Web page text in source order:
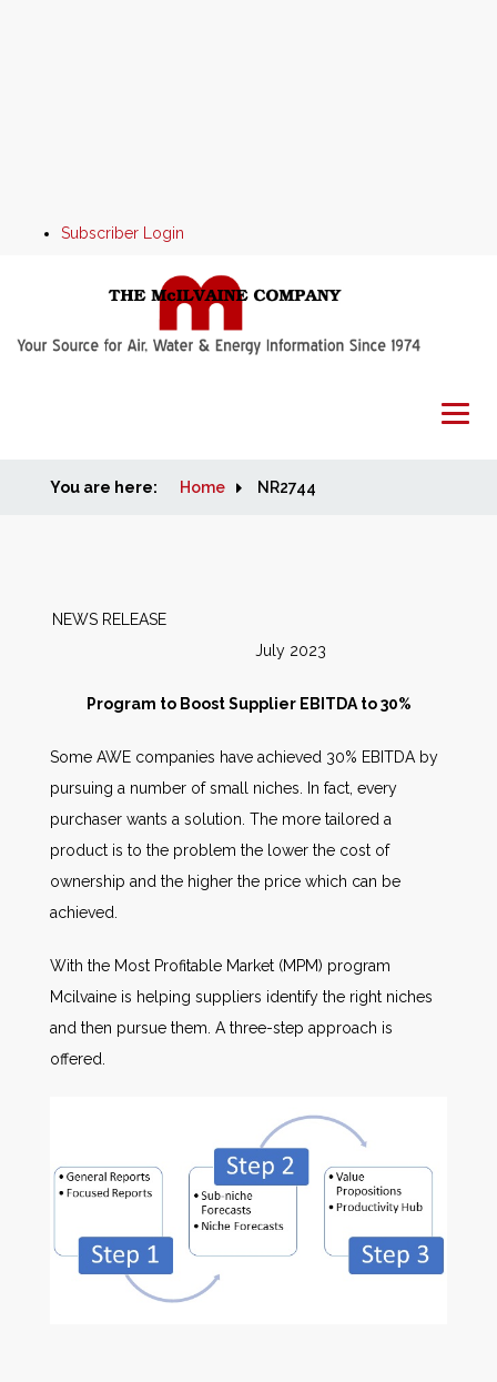
Subscriber Login
Home
Markets
Other Services
AWE Productivity Hub
Search
You are here: Home NR2744
NEWS RELEASE
July 2023
Program to Boost Supplier EBITDA to 30%
Some AWE companies have achieved 30% EBITDA by
pursuing a number of small niches. In fact, every
purchaser wants a solution. The more tailored a
product is to the problem the lower the cost of
ownership and the higher the price which can be
achieved.
With the Most Profitable Market (MPM) program
Mcilvaine is helping suppliers identify the right niches
and then pursue them. A three-step approach is
offered.